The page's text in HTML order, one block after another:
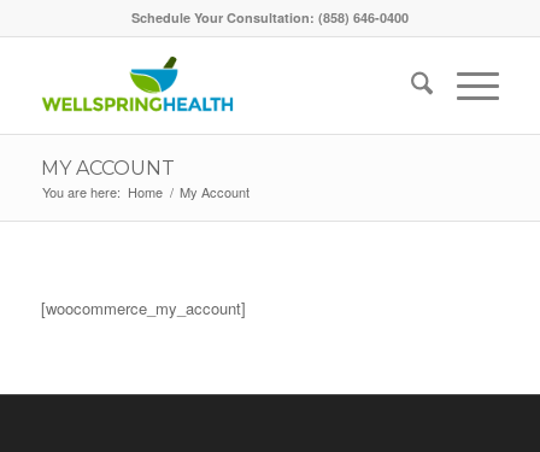
Schedule Your Consultation: (858) 646-0400
MY ACCOUNT
You are here: Home / My Account
[woocommerce_my_account]